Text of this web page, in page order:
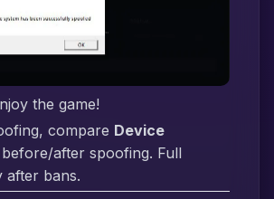
the game!
compare Device
before/after spoofing. Full
after bans.